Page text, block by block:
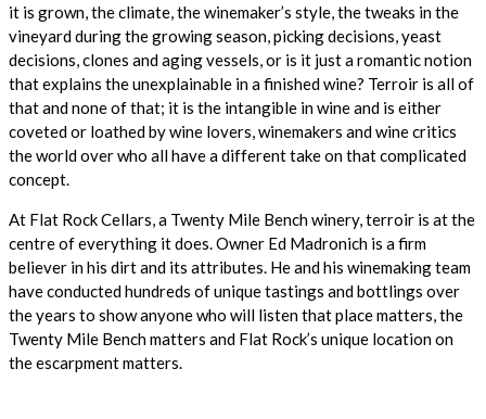
it is grown, the climate, the winemaker’s style, the tweaks in the
vineyard during the growing season, picking decisions, yeast
decisions, clones and aging vessels, or is it just a romantic notion
that explains the unexplainable in a finished wine? Terroir is all of
that and none of that; it is the intangible in wine and is either
coveted or loathed by wine lovers, winemakers and wine critics
the world over who all have a different take on that complicated
concept.
At Flat Rock Cellars, a Twenty Mile Bench winery, terroir is at the
centre of everything it does. Owner Ed Madronich is a firm
believer in his dirt and its attributes. He and his winemaking team
have conducted hundreds of unique tastings and bottlings over
the years to show anyone who will listen that place matters, the
Twenty Mile Bench matters and Flat Rock’s unique location on
the escarpment matters.